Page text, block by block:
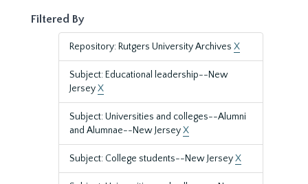
Filtered By
Repository: Rutgers University Archives X
Subject: Educational leadership--New
JerseyX
Subject: Universities and colleges--Alumni
and Alumnae--New JerseyX
Subject: College students--New JerseyX